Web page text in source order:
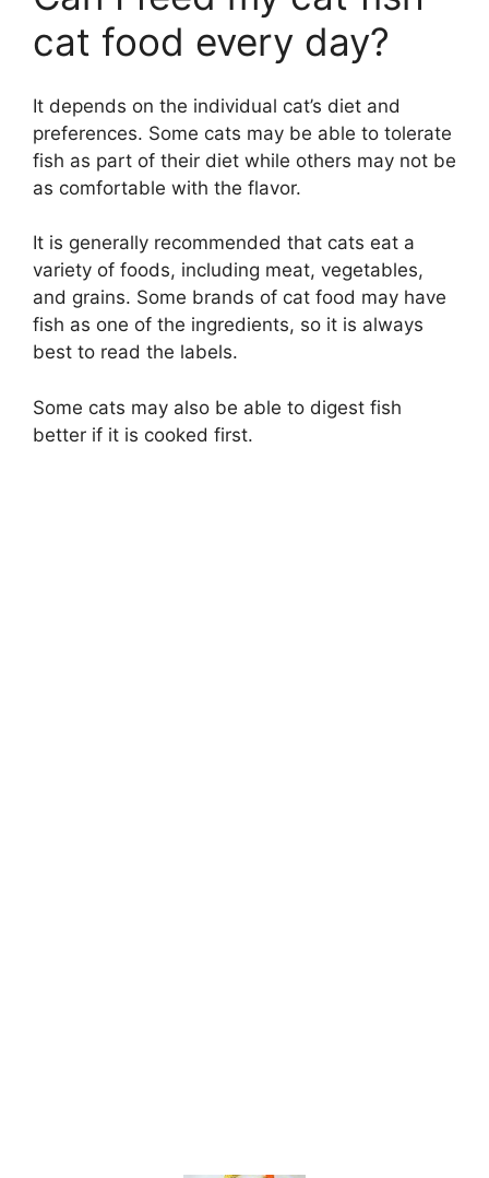
cat food every day?
It depends on the individual cat’s diet and
preferences. Some cats may be able to tolerate
fish as part of their diet while others may not be
as comfortable with the flavor.
It is generally recommended that cats eat a
variety of foods, including meat, vegetables,
and grains. Some brands of cat food may have
fish as one of the ingredients, so it is always
best to read the labels.
Some cats may also be able to digest fish
better if it is cooked first.